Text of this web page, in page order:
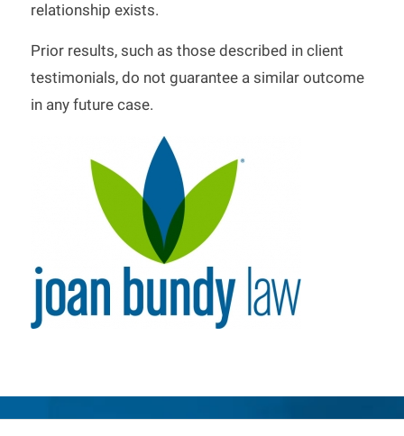
relationship exists.
Prior results, such as those described in client
testimonials, do not guarantee a similar outcome
in any future case.